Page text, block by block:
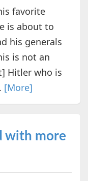
favorite
is about to
his generals
is not an
Hitler who is
[More]
with more